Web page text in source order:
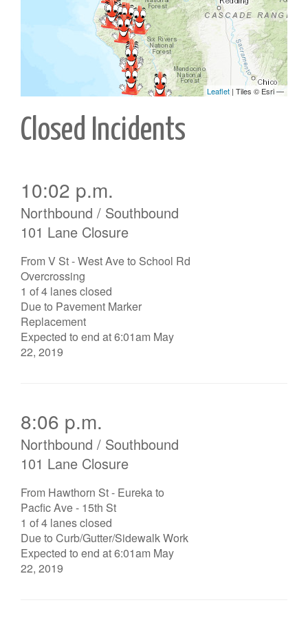
Closed Incidents
10:02 p.m.
Northbound / Southbound
101 Lane Closure
From V St - West Ave to School Rd
Overcrossing
1 of 4 lanes closed
Due to Pavement Marker
Replacement
Expected to end at 6:01am May
22, 2019
8:06 p.m.
Northbound / Southbound
101 Lane Closure
From Hawthorn St - Eureka to
Pacfic Ave - 15th St
1 of 4 lanes closed
Due to Curb/Gutter/Sidewalk Work
Expected to end at 6:01am May
22, 2019